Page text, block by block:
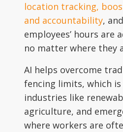
location tracking,
and accountability,
employees’ hours are
no matter where they
AI helps overcome
fencing limits, which
industries like
agriculture, and
where workers are